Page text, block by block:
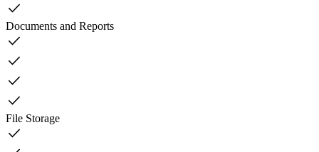
check
Documents and Reports
check
check
check
check
File Storage
check